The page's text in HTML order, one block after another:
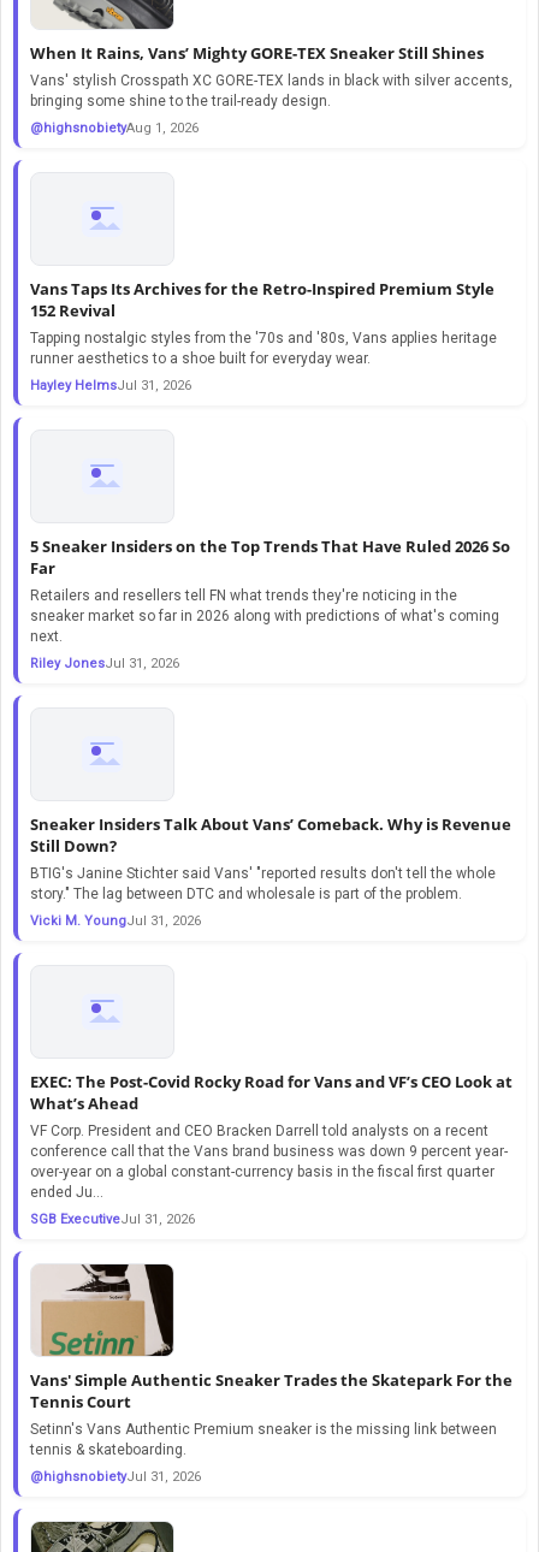
When It Rains, Vans’ Mighty GORE-TEX Sneaker Still Shines
Vans' stylish Crosspath XC GORE-TEX lands in black with silver accents,
bringing some shine to the trail-ready design.
@highsnobietyAug 1, 2026
Vans Taps Its Archives for the Retro-Inspired Premium Style
152 Revival
Tapping nostalgic styles from the '70s and '80s, Vans applies heritage
runner aesthetics to a shoe built for everyday wear.
Hayley HelmsJul 31, 2026
5 Sneaker Insiders on the Top Trends That Have Ruled 2026 So
Far
Retailers and resellers tell FN what trends they're noticing in the
sneaker market so far in 2026 along with predictions of what's coming
next.
Riley JonesJul 31, 2026
Sneaker Insiders Talk About Vans’ Comeback. Why is Revenue
Still Down?
BTIG's Janine Stichter said Vans' "reported results don't tell the whole
story." The lag between DTC and wholesale is part of the problem.
Vicki M. YoungJul 31, 2026
EXEC: The Post-Covid Rocky Road for Vans and VF’s CEO Look at
What’s Ahead
VF Corp. President and CEO Bracken Darrell told analysts on a recent
conference call that the Vans brand business was down 9 percent year-
over-year on a global constant-currency basis in the fiscal first quarter
ended Ju...
SGB ExecutiveJul 31, 2026
Vans' Simple Authentic Sneaker Trades the Skatepark For the
Tennis Court
Setinn's Vans Authentic Premium sneaker is the missing link between
tennis & skateboarding.
@highsnobietyJul 31, 2026